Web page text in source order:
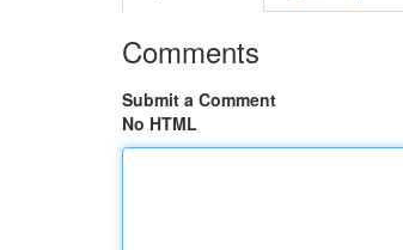
Comments
Submit a Comment
No HTML